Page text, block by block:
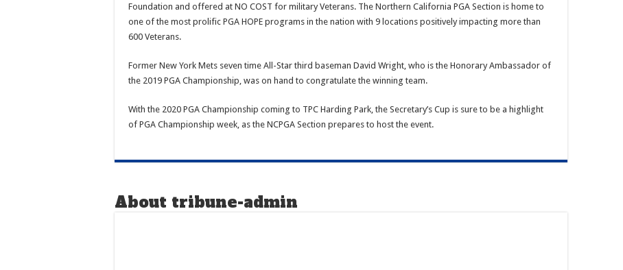
Foundation and offered at NO COST for military Veterans. The Northern California PGA Section is home to
one of the most prolific PGA HOPE programs in the nation with 9 locations positively impacting more than
600 Veterans.
Former New York Mets seven time All-Star third baseman David Wright, who is the Honorary Ambassador of
the 2019 PGA Championship, was on hand to congratulate the winning team.
With the 2020 PGA Championship coming to TPC Harding Park, the Secretary’s Cup is sure to be a highlight
of PGA Championship week, as the NCPGA Section prepares to host the event.
About tribune-admin